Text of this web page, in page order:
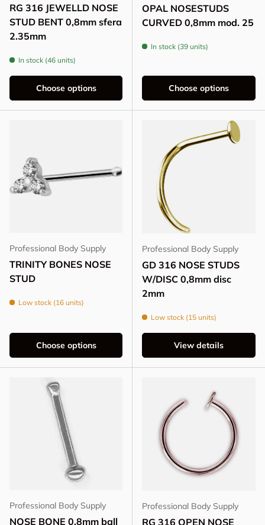
RG 316 JEWELLD NOSE
STUD BENT 0,8mm sfera
2.35mm
In stock (46 units)
Choose options
OPAL NOSESTUDS
CURVED 0,8mm mod. 25
In stock (39 units)
Choose options
Professional Body Supply
TRINITY BONES NOSE
STUD
Low stock (16 units)
Choose options
Professional Body Supply
GD 316 NOSE STUDS
W/DISC 0,8mm disc
2mm
Low stock (15 units)
View details
Professional Body Supply
NOSE BONE 0,8mm ball
Professional Body Supply
RG 316 OPEN NOSE